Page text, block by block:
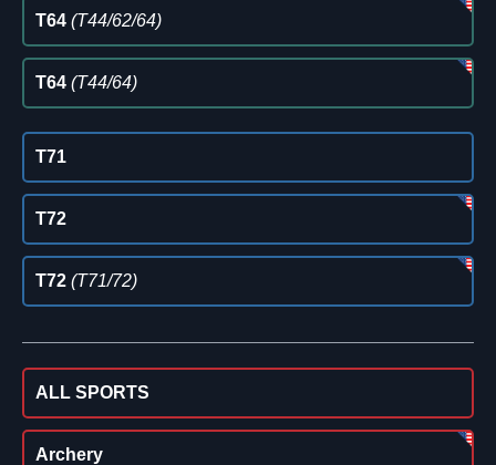
T64 (T44/62/64)
T64 (T44/64)
T71
T72
T72 (T71/72)
ALL SPORTS
Archery